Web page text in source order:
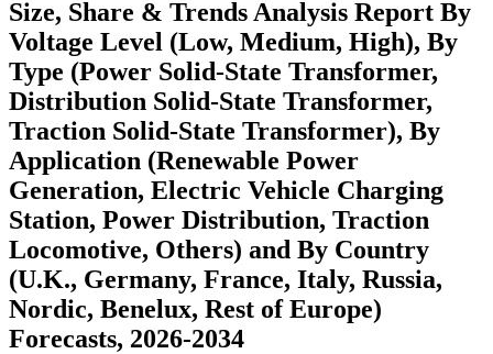
Size, Share & Trends Analysis Report By
Voltage Level (Low, Medium, High), By
Type (Power Solid-State Transformer,
Distribution Solid-State Transformer,
Traction Solid-State Transformer), By
Application (Renewable Power
Generation, Electric Vehicle Charging
Station, Power Distribution, Traction
Locomotive, Others) and By Country
(U.K., Germany, France, Italy, Russia,
Nordic, Benelux, Rest of Europe)
Forecasts, 2026-2034